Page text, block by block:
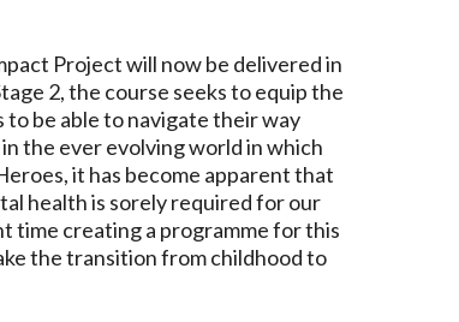
Project will now be delivered in
2, the course seeks to equip the
be able to navigate their way
the ever evolving world in which
it has become apparent that
health is sorely required for our
time creating a programme for this
the transition from childhood to